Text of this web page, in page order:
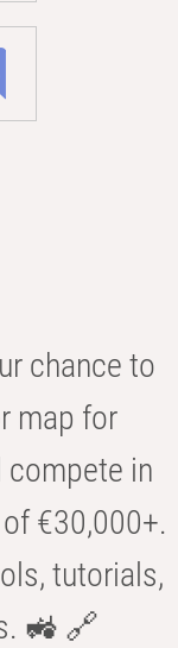
chance to
map for
compete in
€30,000+.
tutorials,
🚜 🔗